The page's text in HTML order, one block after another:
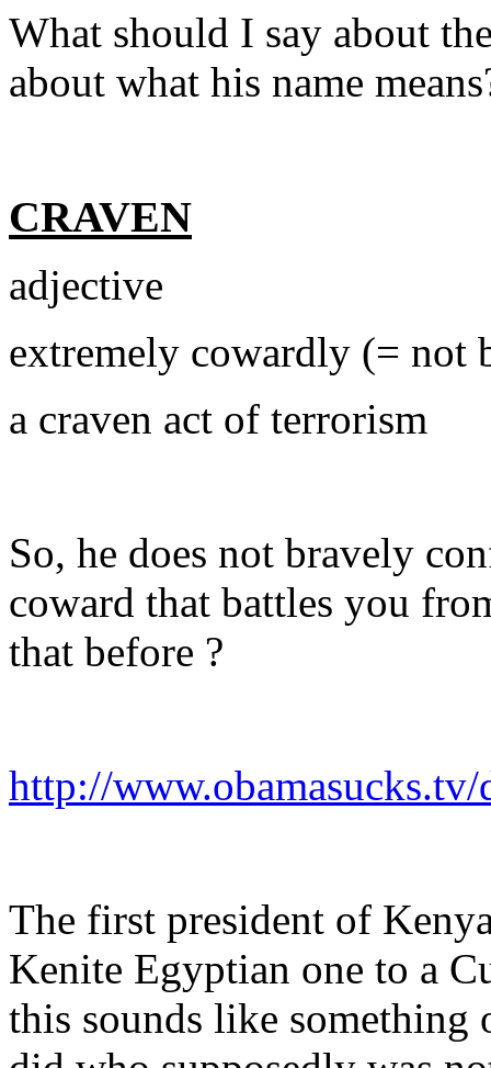
What should I say about
about what his name
CRAVEN
adjective
extremely cowardly (= not
a craven act of terrorism
So, he does not bravely
coward that battles you
that before ?
http://
The first president of
Kenite Egyptian one to a
this sounds like something